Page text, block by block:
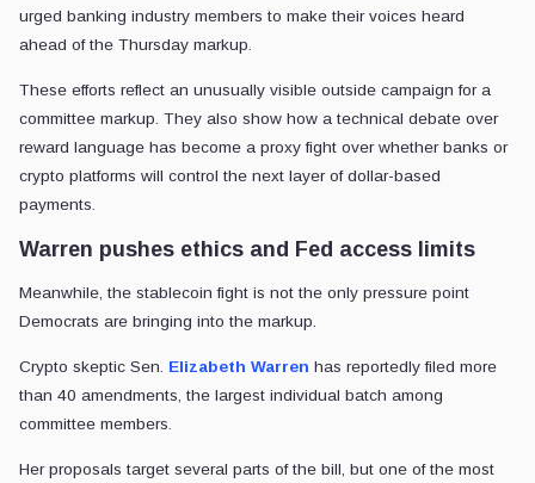
urged banking industry members to make their voices heard
ahead of the Thursday markup.
These efforts reflect an unusually visible outside campaign for a
committee markup. They also show how a technical debate over
reward language has become a proxy fight over whether banks or
crypto platforms will control the next layer of dollar-based
payments.
Warren pushes ethics and Fed access limits
Meanwhile, the stablecoin fight is not the only pressure point
Democrats are bringing into the markup.
Crypto skeptic Sen. Elizabeth Warren has reportedly filed more
than 40 amendments, the largest individual batch among
committee members.
Her proposals target several parts of the bill, but one of the most